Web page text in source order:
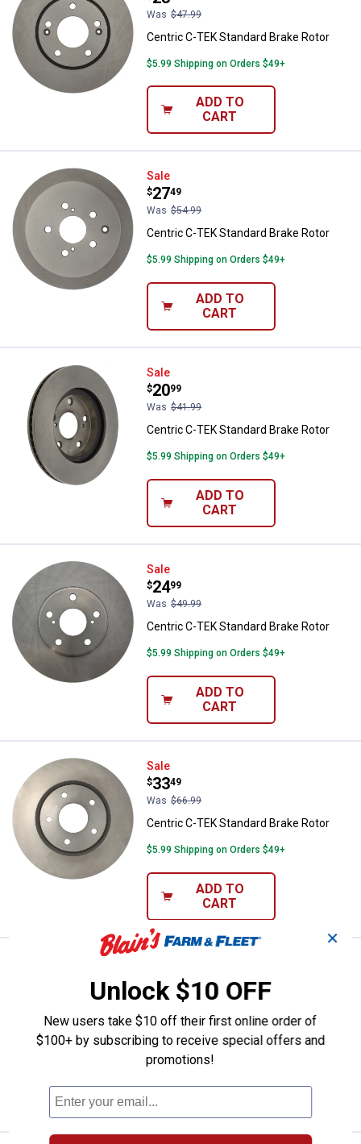
Was $47.99
Centric C-TEK Standard Brake Rotor
$5.99 Shipping on Orders $49+
ADD TO
CART
Centric C-TEK Standard Brake
Sale
Price:
$27
.
49
Was $54.99
Centric C-TEK Standard Brake Rotor
$5.99 Shipping on Orders $49+
ADD TO
CART
Centric C-TEK Standard Brake
Sale
Price:
$20
.
99
Was $41.99
Centric C-TEK Standard Brake Rotor
$5.99 Shipping on Orders $49+
ADD TO
CART
Centric C-TEK Standard Brake
Sale
Price:
$24
.
99
Was $49.99
Centric C-TEK Standard Brake Rotor
$5.99 Shipping on Orders $49+
ADD TO
CART
Centric C-TEK Standard Brake
Sale
Price:
$33
.
49
Was $66.99
Centric C-TEK Standard Brake Rotor
$5.99 Shipping on Orders $49+
ADD TO
CART
Price:
32
Was
$64.99
Centric C-TEK Standard Brake Rotor
Ship It
ADD TO
✕
Unlock $10 OFF
New users take $10 off their first online order of
$100+ by subscribing to receive special offers and
promotions!